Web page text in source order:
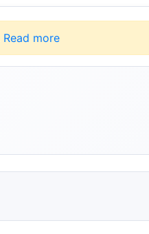
Read more